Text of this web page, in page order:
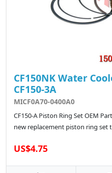
CF150NK Water
CF150-3A
MICF0A70-0400A0
CF150-A Piston Ring Set OEM
new replacement piston ring set
US$4.75